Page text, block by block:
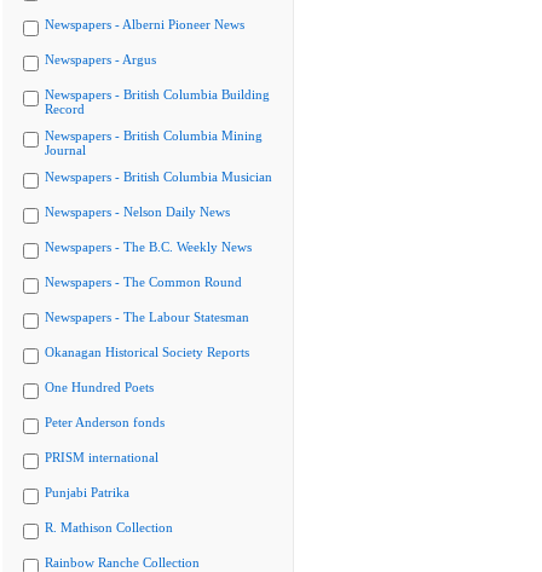
Newspapers - Alberni Pioneer News
Newspapers - Argus
Newspapers - British Columbia Building
Record
Newspapers - British Columbia Mining
Journal
Newspapers - British Columbia Musician
Newspapers - Nelson Daily News
Newspapers - The B.C. Weekly News
Newspapers - The Common Round
Newspapers - The Labour Statesman
Okanagan Historical Society Reports
One Hundred Poets
Peter Anderson fonds
PRISM international
Punjabi Patrika
R. Mathison Collection
Rainbow Ranche Collection